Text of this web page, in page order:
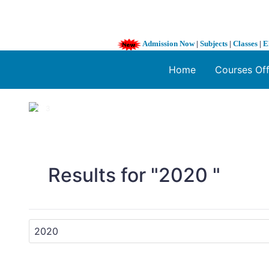
Admission Now| Subjects | Classes |
Home Courses
1 / 3
Results for "2020 "